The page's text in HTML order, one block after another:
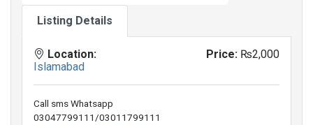
Listing Details
Location:
Islamabad
Price: ₨2,000
Call sms Whatsapp
03047799111/03011799111